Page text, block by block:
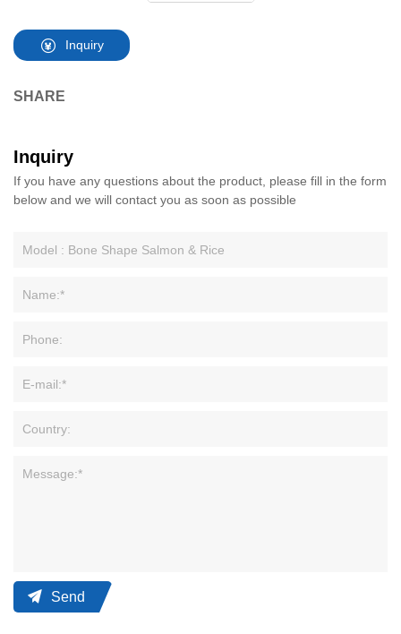
Inquiry
SHARE
Inquiry
If you have any questions about the product, please fill in the form
below and we will contact you as soon as possible
Send